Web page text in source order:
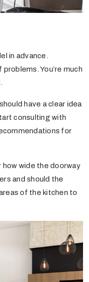
in advance.
You’re much
have a clear idea
consulting with
for
wide the doorway
and should the
of the kitchen to